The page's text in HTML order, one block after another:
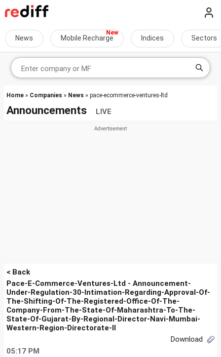
News Mobile Recharge Indices Sectors
Home » Companies » News » pace-ecommerce-ventures-ltd
Announcements LIVE
< Back
Pace-E-Commerce-Ventures-Ltd - Announcement-
Under-Regulation-30-Intimation-Regarding-Approval-Of-
The-Shifting-Of-The-Registered-Office-Of-The-
Company-From-The-State-Of-Maharashtra-To-The-
State-Of-Gujarat-By-Regional-Director-Navi-Mumbai-
Western-Region-Directorate-II
Download
05:17 PM